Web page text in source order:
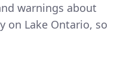
warnings about
on Lake Ontario, so